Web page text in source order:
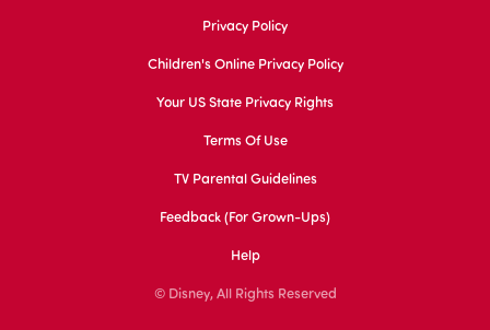
Privacy Policy
Children's Online Privacy Policy
Your US State Privacy Rights
Terms Of Use
TV Parental Guidelines
Feedback (for Grown-Ups)
Help
© Disney, All Rights Reserved